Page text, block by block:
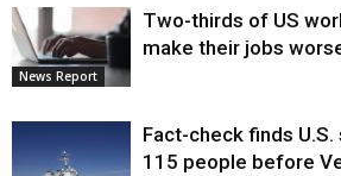
News Report
Two-thirds of US
make their jobs
Fact-check finds
115 people before